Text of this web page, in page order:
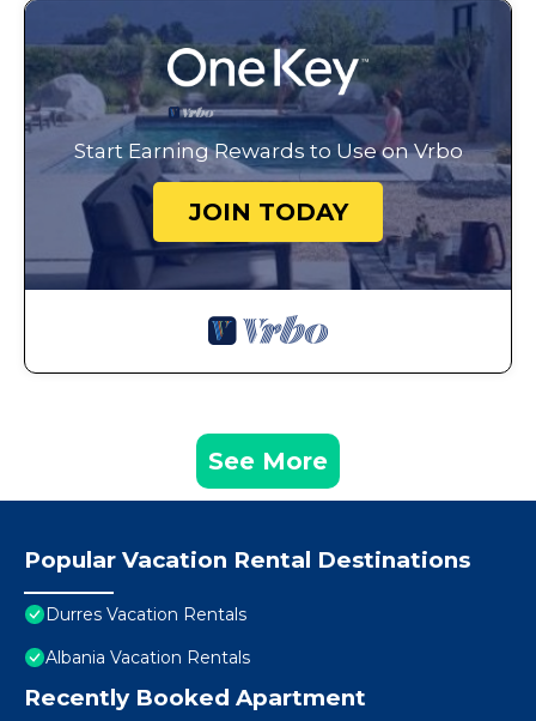
Start Earning Rewards to Use on Vrbo
JOIN TODAY
See More
Popular Vacation Rental Destinations
Durres Vacation Rentals
Albania Vacation Rentals
Recently Booked Apartment